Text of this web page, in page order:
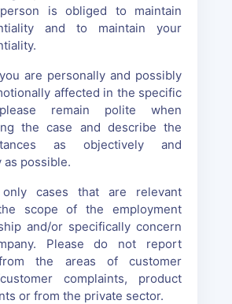
is obliged to maintain
and to maintain your
are personally and possibly
affected in the specific
remain polite when
the case and describe the
as objectively and
as possible.
only cases that are relevant
scope of the employment
and/or specifically concern
Please do not report
the areas of customer
complaints, product
or from the private sector.